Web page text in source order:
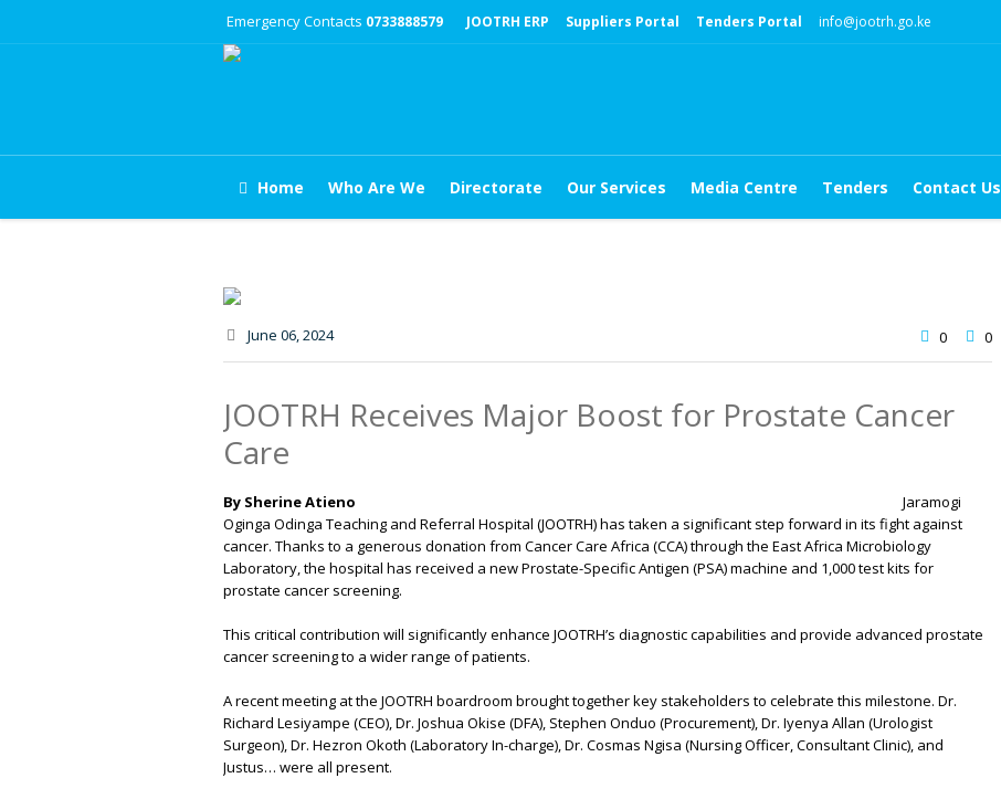
Emergency Contacts 0733888579 JOOTRH ERP Suppliers Portal Tenders Portal info@jootrh.go.ke
Home Who Are We Directorate Our Services Media Centre Tenders Contact Us
June 06 , 2024 0 0
JOOTRH Receives Major Boost for Prostate Cancer
Care
By Sherine Atieno Jaramogi
Oginga Odinga Teaching and Referral Hospital (JOOTRH) has taken a significant step forward in its fight against
cancer. Thanks to a generous donation from Cancer Care Africa (CCA) through the East Africa Microbiology
Laboratory, the hospital has received a new Prostate-Specific Antigen (PSA) machine and 1,000 test kits for
prostate cancer screening.
This critical contribution will significantly enhance JOOTRH’s diagnostic capabilities and provide advanced prostate
cancer screening to a wider range of patients.
A recent meeting at the JOOTRH boardroom brought together key stakeholders to celebrate this milestone. Dr.
Richard Lesiyampe (CEO), Dr. Joshua Okise (DFA), Stephen Onduo (Procurement), Dr. Iyenya Allan (Urologist
Surgeon), Dr. Hezron Okoth (Laboratory In-charge), Dr. Cosmas Ngisa (Nursing Officer, Consultant Clinic), and
Justus… were all present.